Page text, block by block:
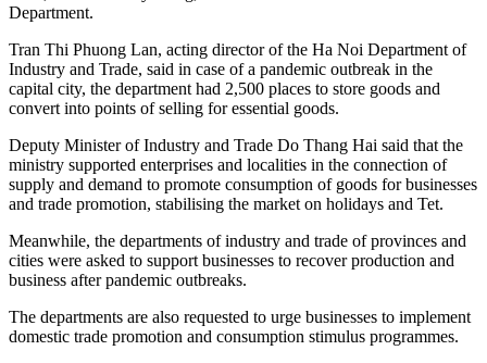
Department.
Tran Thi Phuong Lan, acting director of the Ha Noi Department of
Industry and Trade, said in case of a pandemic outbreak in the
capital city, the department had 2,500 places to store goods and
convert into points of selling for essential goods.
Deputy Minister of Industry and Trade Do Thang Hai said that the
ministry supported enterprises and localities in the connection of
supply and demand to promote consumption of goods for businesses
and trade promotion, stabilising the market on holidays and Tet.
Meanwhile, the departments of industry and trade of provinces and
cities were asked to support businesses to recover production and
business after pandemic outbreaks.
The departments are also requested to urge businesses to implement
domestic trade promotion and consumption stimulus programmes.